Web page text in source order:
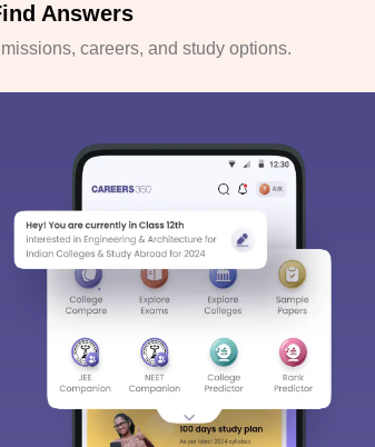
Answers
careers, and study options.